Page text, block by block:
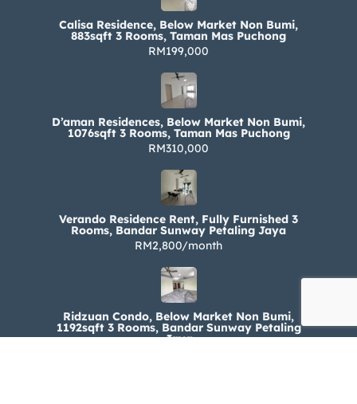
Calisa Residence, Below Market Non Bumi,
883sqft 3 Rooms, Taman Mas Puchong
RM199,000
D’aman Residences, Below Market Non Bumi,
1076sqft 3 Rooms, Taman Mas Puchong
RM310,000
Verando Residence Rent, Fully Furnished 3
Rooms, Bandar Sunway Petaling Jaya
RM2,800/month
Ridzuan Condo, Below Market Non Bumi,
1192sqft 3 Rooms, Bandar Sunway Petaling
Jaya